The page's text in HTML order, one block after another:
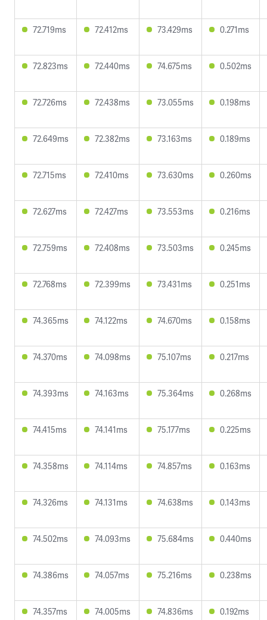
72.719ms 72.412ms 73.429ms 0.271ms
72.823ms 72.440ms 74.675ms 0.502ms
72.726ms 72.438ms 73.055ms 0.198ms
72.649ms 72.382ms 73.163ms 0.189ms
72.715ms 72.410ms 73.630ms 0.260ms
72.627ms 72.427ms 73.553ms 0.216ms
72.759ms 72.408ms 73.503ms 0.245ms
72.768ms 72.399ms 73.431ms 0.251ms
74.365ms 74.122ms 74.670ms 0.158ms
74.370ms 74.098ms 75.107ms 0.217ms
74.393ms 74.163ms 75.364ms 0.268ms
74.415ms 74.141ms 75.177ms 0.225ms
74.358ms 74.114ms 74.857ms 0.163ms
74.326ms 74.131ms 74.638ms 0.143ms
74.502ms 74.093ms 75.684ms 0.440ms
74.386ms 74.057ms 75.216ms 0.238ms
74.357ms 74.005ms 74.836ms 0.192ms